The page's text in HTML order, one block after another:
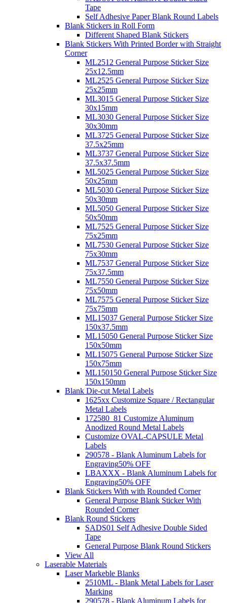
Tape
Self Adhesive Paper Blank Round Labels
Blank Stickers in Roll Form
Different Shaped Blank Stickers
Blank Stickers With Printed Border with Straight
Corner
ML2512 General Purpose Sticker Size
25x12.5mm
ML2525 General Purpose Sticker Size
25x25mm
ML3015 General Purpose Sticker Size
30x15mm
ML3030 General Purpose Sticker Size
30x30mm
ML3725 General Purpose Sticker Size
37.5x25mm
ML3737 General Purpose Sticker Size
37.5x37.5mm
ML5025 General Purpose Sticker Size
50x25mm
ML5030 General Purpose Sticker Size
50x30mm
ML5050 General Purpose Sticker Size
50x50mm
ML7525 General Purpose Sticker Size
75x25mm
ML7530 General Purpose Sticker Size
75x30mm
ML7537 General Purpose Sticker Size
75x37.5mm
ML7550 General Purpose Sticker Size
75x50mm
ML7575 General Purpose Sticker Size
75x75mm
ML15037 General Purpose Sticker Size
150x37.5mm
ML15050 General Purpose Sticker Size
150x50mm
ML15075 General Purpose Sticker Size
150x75mm
ML150150 General Purpose Sticker Size
150x150mm
Blank Die-cut Metal Labels
1625xx Customize Square / Rectangular
Metal Labels
172580_81 Customize Aluminum
Anodized Round Metal Labels
Customize OVAL-CAPSULE Metal
Labels
290578 - Blank Aluminum Labels for
Engraving50% OFF
LBAXXX - Blank Aluminum Labels for
Engraving50% OFF
Blank Stickers With with Rounded Corner
General Purpose Blank Sticker With
Rounded Corner
Blank Round Stickers
SADS01 Self Adhesive Double Sided
Tape
General Purpose Blank Round Stickers
View All
Laserable Materials
Laser Markeble Blanks
2510ML - Blank Metal Labels for Laser
Marking
290578 - Blank Aluminum Labels for